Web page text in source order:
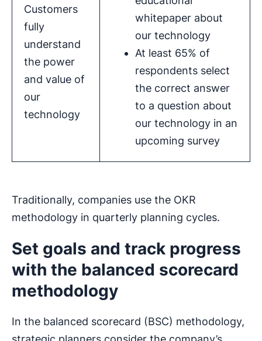
Customers
fully
understand
the power
and value of
our
technology
whitepaper about
our technology
At least 65% of
respondents select
the correct answer
to a question about
our technology in an
upcoming survey
Traditionally, companies use the OKR
methodology in quarterly planning cycles.
Set goals and track progress
with the balanced scorecard
methodology
In the balanced scorecard (BSC) methodology,